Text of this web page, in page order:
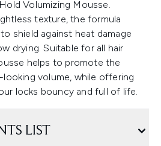
Volumizing Mousse.
texture, the formula
shield against heat damage
drying. Suitable for all hair
helps to promote the
volume, while offering
locks bouncy and full of life.
LIST